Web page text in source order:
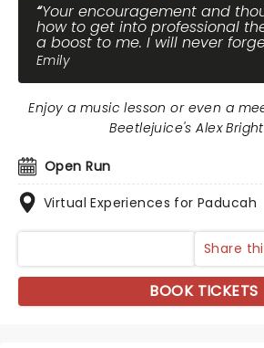
Your encouragement and
how to get into professional
a boost to me. I will never
Emily
Open Run
Virtual Experiences for Paducah
Enjoy a music lesson or even a
Beetlejuice's Alex
Share
BOOK TICKETS